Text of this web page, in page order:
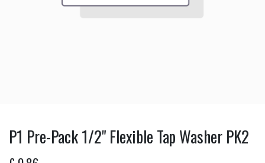
P1 Pre-Pack 1/2" Flexible Tap Washer PK2